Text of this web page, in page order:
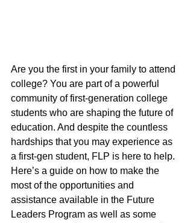
Are you the first in your family to attend
college? You are part of a powerful
community of first-generation college
students who are shaping the future of
education. And despite the countless
hardships that you may experience as
a first-gen student, FLP is here to help.
Here’s a guide on how to make the
most of the opportunities and
assistance available in the Future
Leaders Program as well as some